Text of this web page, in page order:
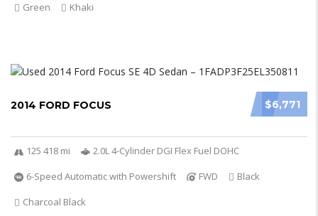
Green
Khaki
$6,771
2014 FORD FOCUS
125 418 mi
2.0L 4-Cylinder DGI Flex Fuel DOHC
6-Speed Automatic with Powershift
FWD
Black
Charcoal Black